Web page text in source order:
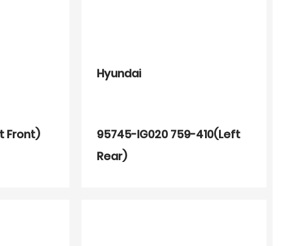
Front)
Hyundai
95745-IG020 759-410(Left
Rear)